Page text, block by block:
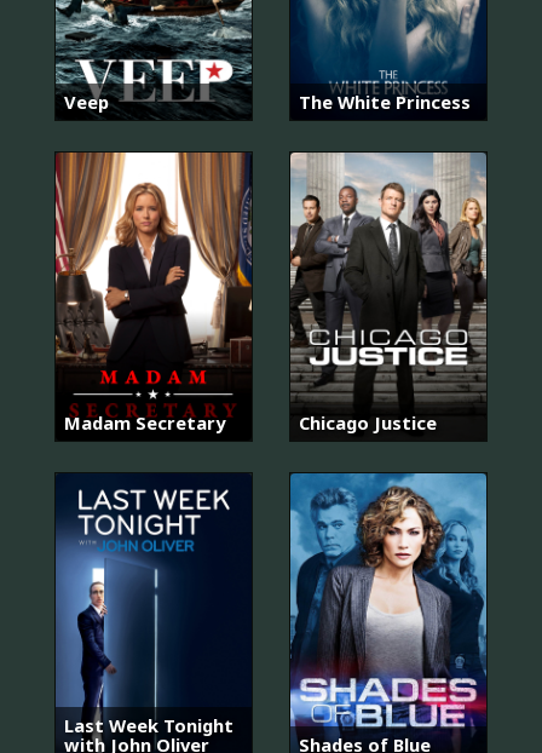
Veep The White Princess
Madam Secretary Chicago Justice
Last Week Tonight
with John Oliver
Shades of Blue